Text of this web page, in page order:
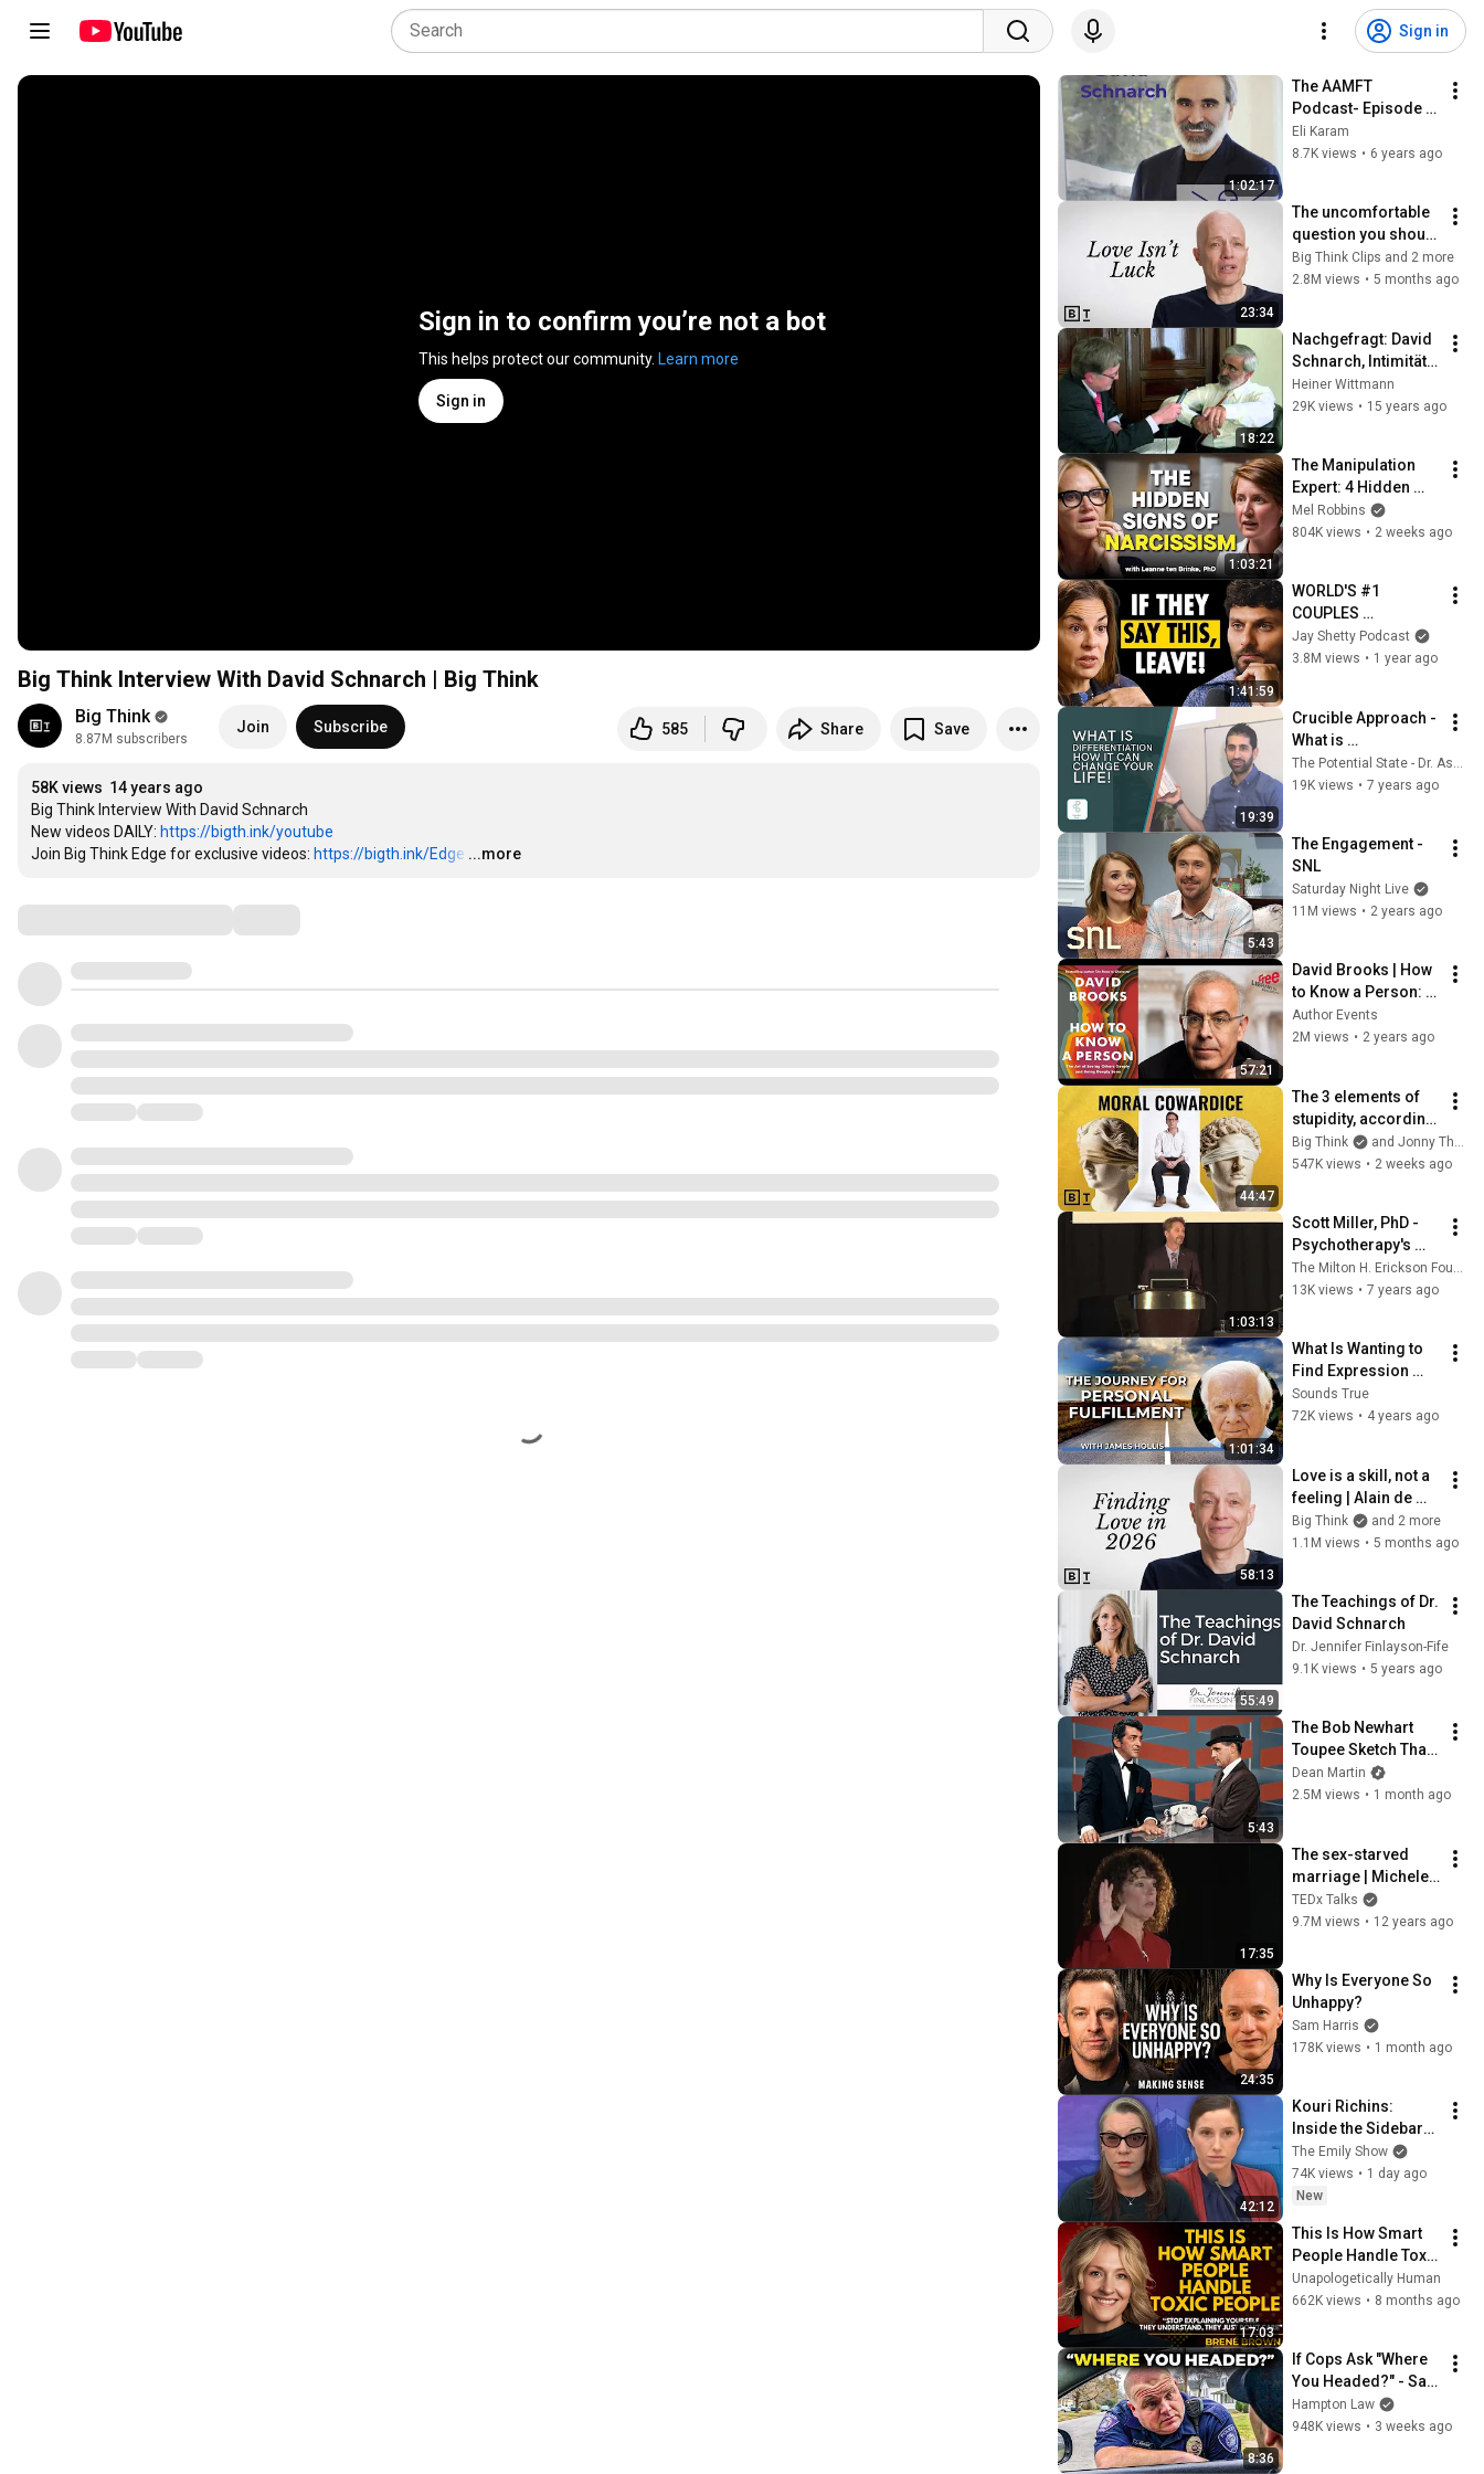
Sign in
Sign in to confirm you’re not a bot
This helps protect our community. Learn more
Sign in
Big Think Interview With David Schnarch | Big Think
Big Think
8.87M subscribers
Join Subscribe 585 Share Save
58K views 14 years ago
Big Think Interview With David Schnarch
New videos DAILY: https://bigth.ink/youtube
Join Big Think Edge for exclusive videos: https://bigth.ink/Edge …
...more
1:02:17
The AAMFT
Podcast- Episode
#3 - David Schnarch
Eli Karam
8.7K views • 6 years ago
23:34
The uncomfortable
question you should
ask on every first
date | Alain de
Big Think Clips and 2 more
2.8M views • 5 months ago
18:22
Nachgefragt: David
Schnarch, Intimität
und Verlangen
Heiner Wittmann
29K views • 15 years ago
1:03:21
The Manipulation
Expert: 4 Hidden
Signs You’re
Dealing With a Toxic
Mel Robbins
804K views • 2 weeks ago
1:41:59
WORLD'S #1
COUPLES
THERAPIST: "If Your
Partner Says THIS,
Jay Shetty Podcast
3.8M views • 1 year ago
19:39
Crucible Approach -
What is
differentiation
(Bowen, Schnarch)
19K views • 7 years ago
5:43
The Engagement -
SNL
Saturday Night Live
11M views • 2 years ago
57:21
David Brooks | How
to Know a Person:
The Art of Seeing
Others Deeply and
Author Events
2M views • 2 years ago
44:47
The 3 elements of
stupidity, according
to philosophy |
Jonny Thomson:
Big Think
and Jonny Thomson
547K views • 2 weeks ago
1:03:13
Scott Miller, PhD -
Psychotherapy's
Missing Link -
Evolution of
The Milton H. Erickson Foundation
13K views • 7 years ago
1:01:34
What Is Wanting to
Find Expression
Through You? with
James Hollis
Sounds True
72K views • 4 years ago
58:13
Love is a skill, not a
feeling | Alain de
Botton: Full
Interview
Big Think
and 2 more
1.1M views • 5 months ago
55:49
The Teachings of Dr.
David Schnarch
Dr. Jennifer Finlayson-Fife
9.1K views • 5 years ago
5:43
The Bob Newhart
Toupee Sketch That
Broke Dean Martin
Dean Martin
2.5M views • 1 month ago
17:35
The sex-starved
marriage | Michele
Weiner-Davis |
TEDxCU
TEDx Talks
9.7M views • 12 years ago
24:35
Why Is Everyone So
Unhappy?
Sam Harris
178K views • 1 month ago
42:12
Kouri Richins:
Inside the Sidebars
Explaining the
Defense's New Trial
Motion | Case Brief
The Emily Show
74K views • 1 day ago
New
17:03
This Is How Smart
People Handle Toxic
People | Brené
Brown’s Most
Unapologetically Human
662K views • 8 months ago
8:36
If Cops Ask "Where
You Headed?" - Say
THIS (Simple
Phrase)
Hampton Law
948K views • 3 weeks ago